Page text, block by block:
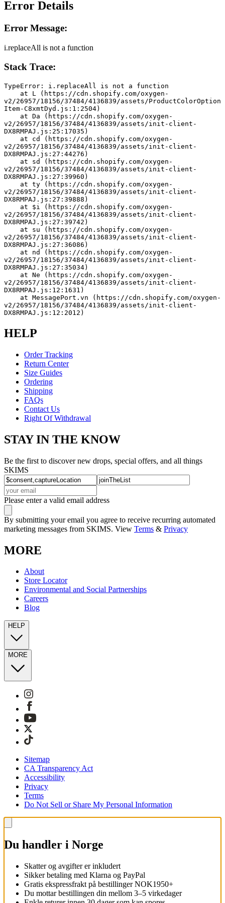
Error Details
Error Message:
i.replaceAll is not a function
Stack Trace:
TypeError: i.replaceAll is not a function
v2/26957/18156/37484/4136839/assets/ProductColorOption
Item-C8xmtDyd.js:1:2504)
v2/26957/18156/37484/4136839/assets/init-client-
DX8RMPAJ.js:25:17035)
v2/26957/18156/37484/4136839/assets/init-client-
DX8RMPAJ.js:27:44276)
v2/26957/18156/37484/4136839/assets/init-client-
DX8RMPAJ.js:27:39960)
v2/26957/18156/37484/4136839/assets/init-client-
DX8RMPAJ.js:27:39888)
v2/26957/18156/37484/4136839/assets/init-client-
DX8RMPAJ.js:27:39742)
v2/26957/18156/37484/4136839/assets/init-client-
DX8RMPAJ.js:27:36086)
v2/26957/18156/37484/4136839/assets/init-client-
DX8RMPAJ.js:27:35034)
v2/26957/18156/37484/4136839/assets/init-client-
DX8RMPAJ.js:12:1631)
v2/26957/18156/37484/4136839/assets/init-client-
DX8RMPAJ.js:12:2012)
HELP
Order Tracking
Return Center
Size Guides
Ordering
Shipping
FAQs
Contact Us
Right Of Withdrawal
STAY IN THE KNOW
Be the first to discover new drops, special offers, and all things
SKIMS
Please enter a valid email address
By submitting your email you agree to receive recurring automated
marketing messages from SKIMS. View Terms & Privacy
MORE
About
Store Locator
Environmental and Social Partnerships
Careers
Blog
HELP
MORE
Sitemap
CA Transparency Act
Accessibility
Privacy
Terms
Do Not Sell or Share My Personal Information
Du handler i Norge
Skatter og avgifter er inkludert
Sikker betaling med Klarna og PayPal
Gratis ekspressfrakt på bestillinger NOK1950+
Du mottar bestillingen din mellom 3–5 virkedager